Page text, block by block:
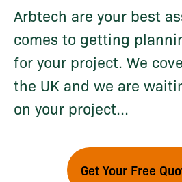
Arbtech are your best
comes to getting
for your project. We
the UK and we are
on your project...
Get Your Free